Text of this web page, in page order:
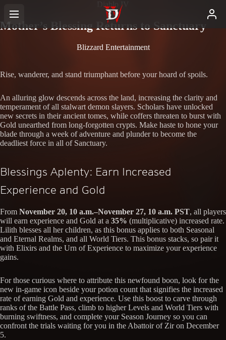
Diablo IV
Mother’s Blessing Returns to Sanctuary
Blizzard Entertainment
Rise, wanderer, and stand triumphant before your hoard of spoils.
An alluring glow descends across the land, increasing the clarity and
temperament of all stalwart demon slayers. Scholars have unlocked
new secrets in their ancient tomes, while coffers threaten to burst with
Gold unearthed from long-forgotten crypts. Make haste to hone your
blade through a week of adventure and plunder to become the
deadliest force in all of Sanctuary.
Blessings Aplenty: Earn Increased
Experience and Gold
From November 20, 10 a.m.–November 27, 10 a.m. PST, all players
will earn experience and Gold at a 35% (multiplicative) increased rate.
Lilith blesses all her children, as this bonus applies to both Seasonal
and Eternal Realms, and all World Tiers. This bonus stacks, so pair it
with Elixirs and the Urn of Experience to maximize your experience
gains.
For those curious where to attribute this newfound boon, look for the
new in-game icon beside your potion count that signifies the increased
rate of earning Gold and experience. Use this boost to carve through
ranks of the Battle Pass, climb to higher Levels and World Tiers with
burning swiftness, and complete your Season Journey so you can
confront the trials waiting for you in the Abattoir of Zir on December
5.